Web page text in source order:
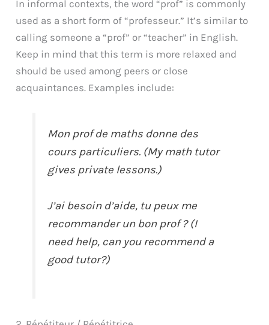
In informal contexts, the word “prof” is commonly
used as a short form of “professeur.” It’s similar to
calling someone a “prof” or “teacher” in English.
Keep in mind that this term is more relaxed and
should be used among peers or close
acquaintances. Examples include:
Mon prof de maths donne des
cours particuliers. (My math tutor
gives private lessons.)
J’ai besoin d’aide, tu peux me
recommander un bon prof ? (I
need help, can you recommend a
good tutor?)